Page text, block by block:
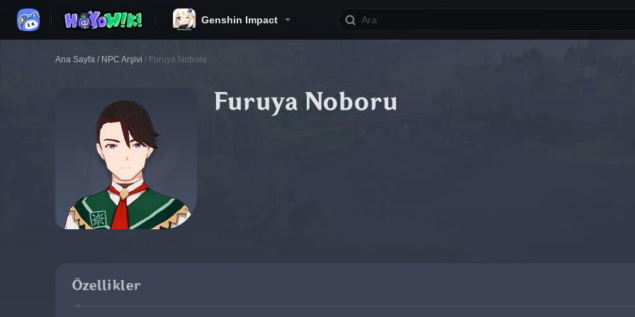
Genshin Impact
Ana Sayfa / NPC Arşivi / Furuya Noboru
Furuya Noboru
Özellikler